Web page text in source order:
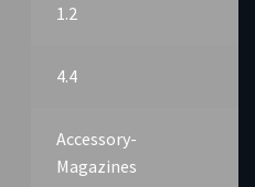
1.2
4.4
Accessory-
Magazines